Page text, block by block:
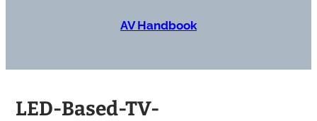
AV Handbook
LED-Based-TV-